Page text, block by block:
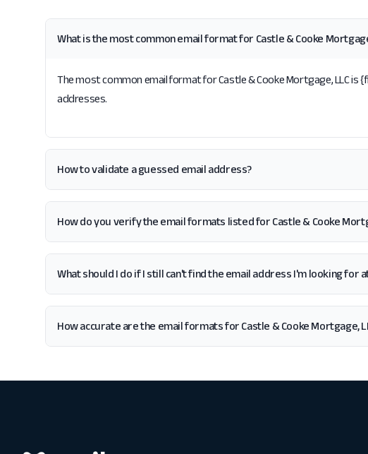
What is the most common email format for Castle & Cooke
The most common email format for Castle & Cooke Mortgage, LLC
addresses.
How to validate a guessed email address?
How do you verify the email formats listed for Castle & Cooke
What should I do if I still can't find the email address I'm looking for
How accurate are the email formats for Castle & Cooke Mortgage,